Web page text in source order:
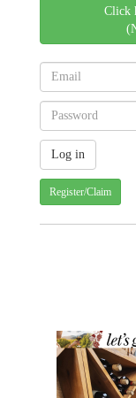
Click
Register/Claim